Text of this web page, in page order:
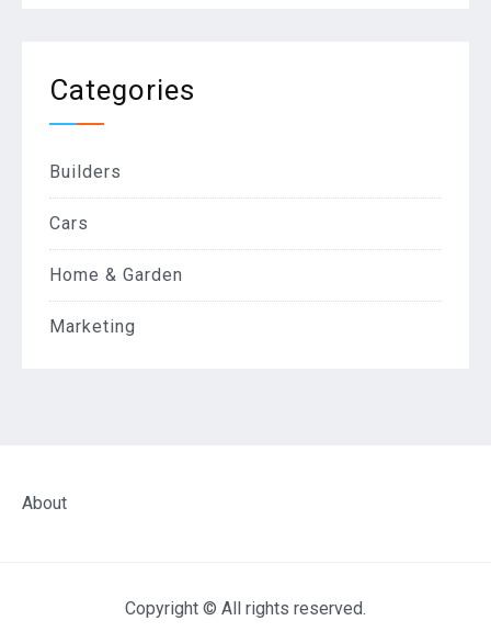
Categories
Builders
Cars
Home & Garden
Marketing
About
Copyright © All rights reserved.